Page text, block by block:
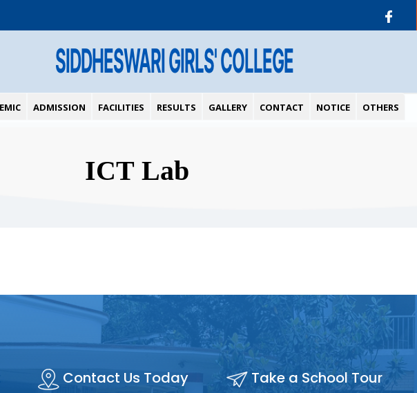
SIDDHESWARI GIRLS' COLLEGE
ADMISSION FACILITIES RESULTS GALLERY CONTACT NOTICE OTHERS
ICT Lab
Contact Us Today Take a School Tour